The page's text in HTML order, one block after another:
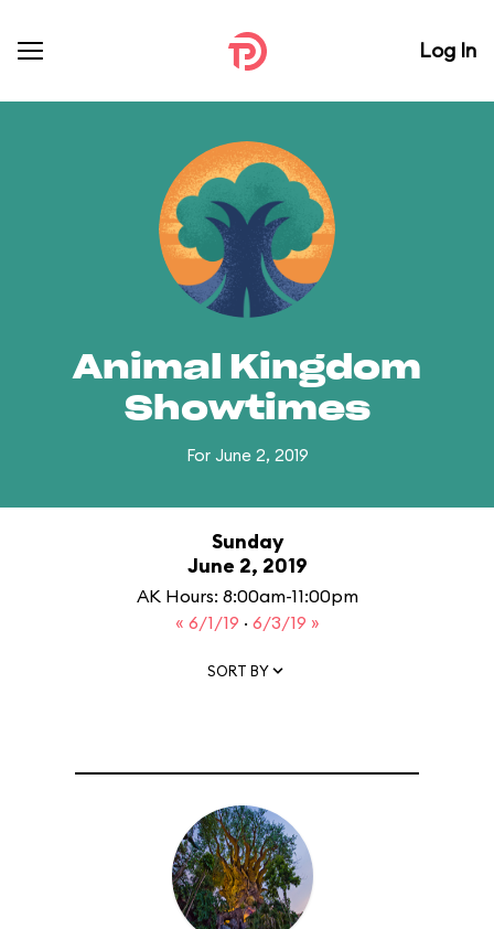
Log In
Animal Kingdom
Showtimes
For June 2, 2019
Sunday
June 2, 2019
AK Hours: 8:00am-11:00pm
« 6/1/19 · 6/3/19 »
SORT BY